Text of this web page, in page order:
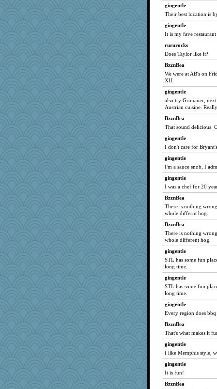
gingentle
Their best location is
gingentle
It is my fave restaurant
rururocks
Does Taylor like it?
BzznBea
We were at AB's on
XII.
gingentle
also try Grunauer,
Austrian cuisine.
BzznBea
That sound delicious.
gingentle
I don't care for
gingentle
I'm a sauce snob, I
gingentle
I was a chef for 20
BzznBea
There is nothing
whole differnt hog.
BzznBea
There is nothing
whole different hog.
gingentle
STL has some fun
long time.
gingentle
STL has some fun
long time.
gingentle
Every region does
BzznBea
That's what makes it
gingentle
I like Memphis style,
gingentle
It is fun!
BzznBea